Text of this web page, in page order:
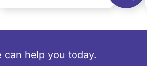
can help you today.